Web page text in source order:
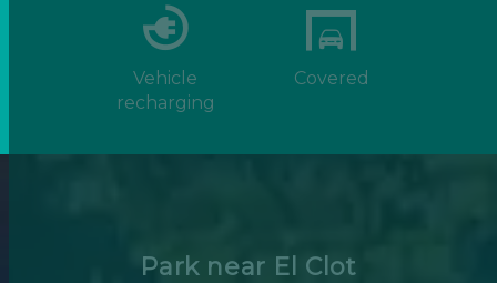
Vehicle
recharging
Covered
Park near El Clot